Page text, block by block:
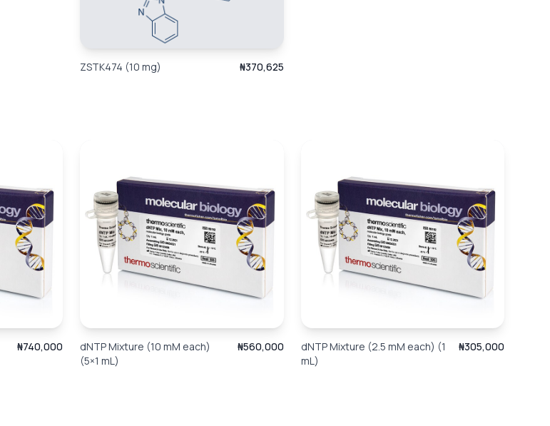
ZSTK474 (10 mg) ₦370,625
₦740,000
dNTP Mixture (10 mM each)
(5×1 mL)
₦560,000
dNTP Mixture (2.5 mM each) (1
mL)
₦305,000